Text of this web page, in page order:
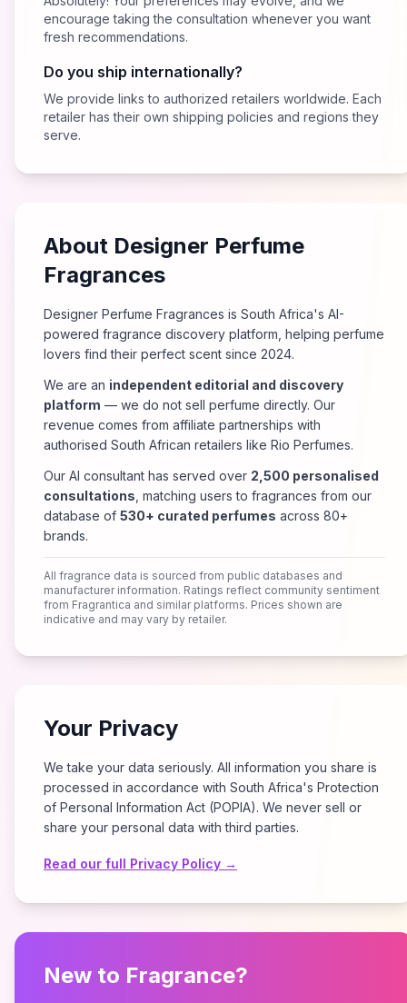
encourage taking the consultation whenever you want
fresh recommendations.
Do you ship internationally?
We provide links to authorized retailers worldwide. Each
retailer has their own shipping policies and regions they
serve.
About Designer Perfume
Fragrances
Designer Perfume Fragrances is South Africa's AI-
powered fragrance discovery platform, helping perfume
lovers find their perfect scent since 2024.
We are an independent editorial and discovery
platform — we do not sell perfume directly. Our
revenue comes from affiliate partnerships with
authorised South African retailers like Rio Perfumes.
Our AI consultant has served over 2,500 personalised
consultations , matching users to fragrances from our
database of 530+ curated perfumes across 80+
brands.
All fragrance data is sourced from public databases and
manufacturer information. Ratings reflect community sentiment
from Fragrantica and similar platforms. Prices shown are
indicative and may vary by retailer.
Your Privacy
We take your data seriously. All information you share is
processed in accordance with South Africa's Protection
of Personal Information Act (POPIA). We never sell or
share your personal data with third parties.
Read our full Privacy Policy →
New to Fragrance?